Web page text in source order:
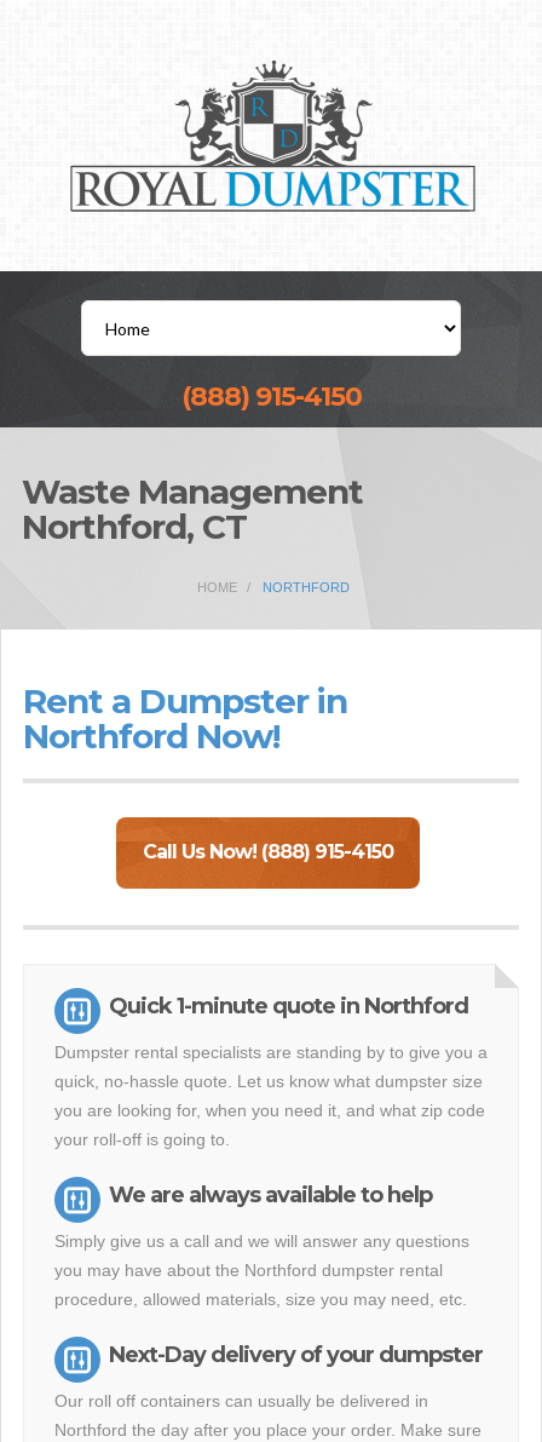
(888) 915-4150
Waste Management
Northford, CT
HOME NORTHFORD
Rent a Dumpster in
Northford Now!
Call Us Now! (888) 915-4150
Quick 1-minute quote in Northford
Dumpster rental specialists are standing by to give you a
quick, no-hassle quote. Let us know what dumpster size
you are looking for, when you need it, and what zip code
your roll-off is going to.
We are always available to help
Simply give us a call and we will answer any questions
you may have about the Northford dumpster rental
procedure, allowed materials, size you may need, etc.
Next-Day delivery of your dumpster
Our roll off containers can usually be delivered in
Northford the day after you place your order. Make sure